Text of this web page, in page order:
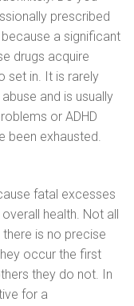
prescribed
a significant
drugs acquire
set in. It is rarely
and is usually
or ADHD
been exhausted.
fatal excesses
health. Not all
is no precise
occur the first
they do not. In
for a